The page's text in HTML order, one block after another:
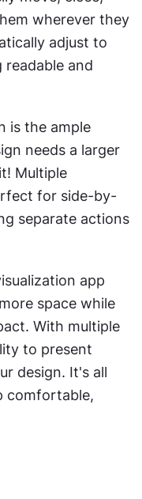
wherever they
adjust to
and
is the ample
needs a larger
Multiple
for side-by-
separate actions
app
space while
With multiple
to present
design. It's all
comfortable,